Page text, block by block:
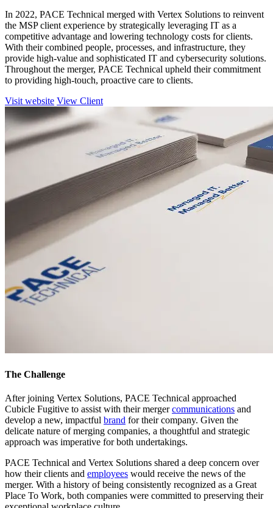
In 2022, PACE Technical merged with Vertex Solutions to reinvent
the MSP client experience by strategically leveraging IT as a
competitive advantage and lowering technology costs for clients.
With their combined people, processes, and infrastructure, they
provide high-value and sophisticated IT and cybersecurity solutions.
Throughout the merger, PACE Technical upheld their commitment
to providing high-touch, proactive care to clients.
Visit website View Client
The Challenge
After joining Vertex Solutions, PACE Technical approached
Cubicle Fugitive to assist with their mergercommunications and
develop a new, impactful brand for their company. Given the
delicate nature of merging companies, a thoughtful and strategic
approach was imperative for both undertakings.
PACE Technical and Vertex Solutions shared a deep concern over
how their clients and employees would receive the news of the
merger. With a history of being consistently recognized as a Great
Place To Work, both companies were committed to preserving their